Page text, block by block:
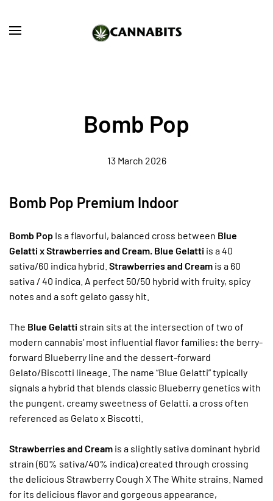
Skip to main content
Bomb Pop
13 March 2026
Bomb Pop Premium Indoor
Bomb Pop Is a flavorful, balanced cross between Blue
Gelatti x Strawberries and Cream. Blue Gelatti is a 40
sativa/60 indica hybrid. Strawberries and Cream is a 60
sativa / 40 indica. A perfect 50/50 hybrid with fruity, spicy
notes and a soft gelato gassy hit.
The Blue Gelatti strain sits at the intersection of two of
modern cannabis’ most influential flavor families: the berry-
forward Blueberry line and the dessert-forward
Gelato/Biscotti lineage. The name “Blue Gelatti” typically
signals a hybrid that blends classic Blueberry genetics with
the pungent, creamy sweetness of Gelatti, a cross often
referenced as Gelato x Biscotti.
Strawberries and Cream is a slightly sativa dominant hybrid
strain (60% sativa/40% indica) created through crossing
the delicious Strawberry Cough X The White strains. Named
for its delicious flavor and gorgeous appearance,